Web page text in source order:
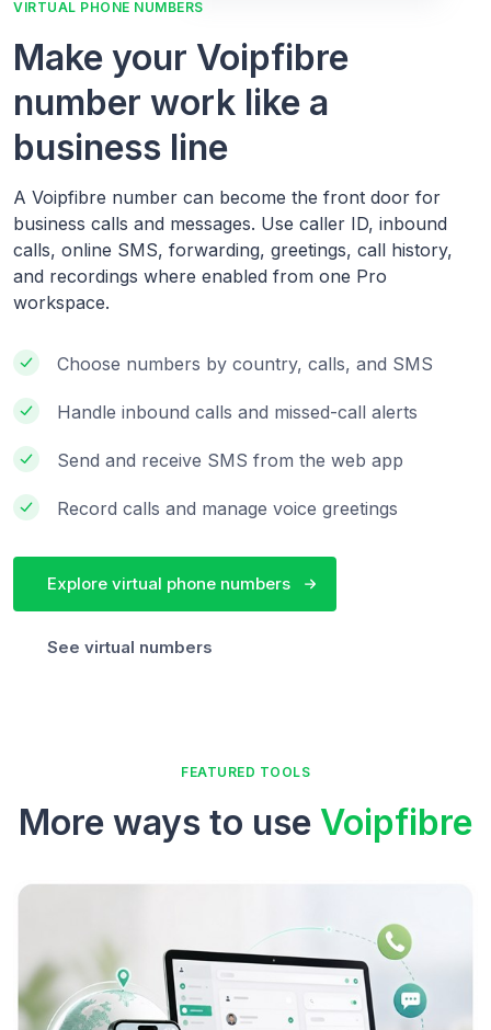
VIRTUAL PHONE NUMBERS
Make your Voipfibre
number work like a
business line
A Voipfibre number can become the front door for
business calls and messages. Use caller ID, inbound
calls, online SMS, forwarding, greetings, call history,
and recordings where enabled from one Pro
workspace.
Choose numbers by country, calls, and SMS
Handle inbound calls and missed-call alerts
Send and receive SMS from the web app
Record calls and manage voice greetings
Explore virtual phone numbers
See virtual numbers
FEATURED TOOLS
More ways to use Voipfibre